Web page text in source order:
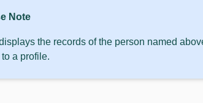
Note
the records of the person named
a profile.